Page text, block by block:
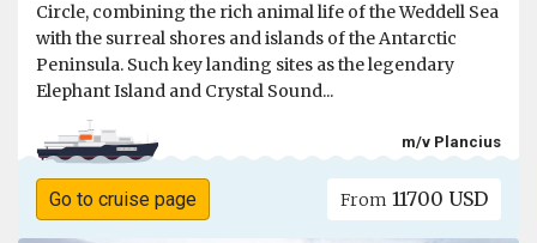
Circle, combining the rich animal life of the Weddell Sea
with the surreal shores and islands of the Antarctic
Peninsula. Such key landing sites as the legendary
Elephant Island and Crystal Sound...
m/v Plancius
Go to cruise page From 11700 USD